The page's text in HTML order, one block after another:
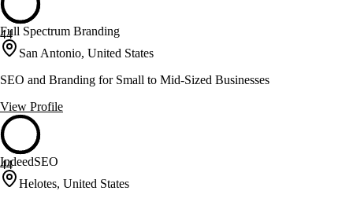
44
Full Spectrum Branding
San Antonio, United States
SEO and Branding for Small to Mid-Sized Businesses
View Profile
44
IndeedSEO
Helotes, United States